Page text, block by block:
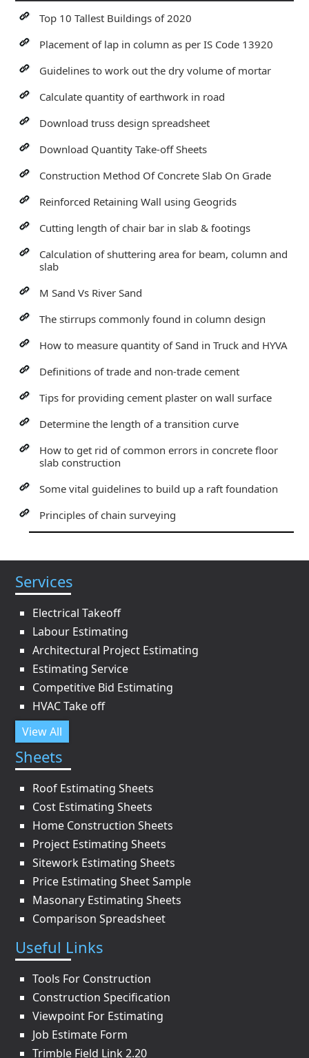
Top 10 Tallest Buildings of 2020
Placement of lap in column as per IS Code 13920
Guidelines to work out the dry volume of mortar
Calculate quantity of earthwork in road
Download truss design spreadsheet
Download Quantity Take-off Sheets
Construction Method Of Concrete Slab On Grade
Reinforced Retaining Wall using Geogrids
Cutting length of chair bar in slab & footings
Calculation of shuttering area for beam, column and
slab
M Sand Vs River Sand
The stirrups commonly found in column design
How to measure quantity of Sand in Truck and HYVA
Definitions of trade and non-trade cement
Tips for providing cement plaster on wall surface
Determine the length of a transition curve
How to get rid of common errors in concrete floor
slab construction
Some vital guidelines to build up a raft foundation
Principles of chain surveying
Services
Electrical Takeoff
Labour Estimating
Architectural Project Estimating
Estimating Service
Competitive Bid Estimating
HVAC Take off
View All
Sheets
Roof Estimating Sheets
Cost Estimating Sheets
Home Construction Sheets
Project Estimating Sheets
Sitework Estimating Sheets
Price Estimating Sheet Sample
Masonary Estimating Sheets
Comparison Spreadsheet
Useful Links
Tools For Construction
Construction Specification
Viewpoint For Estimating
Job Estimate Form
Trimble Field Link 2.20